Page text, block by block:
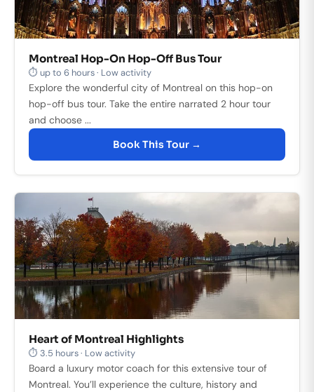
Montreal Hop-On Hop-Off Bus Tour
⏱ up to 6 hours · Low activity
Explore the wonderful city of Montreal on this hop-on
hop-off bus tour. Take the entire narrated 2 hour tour
and choose ...
Book This Tour →
Heart of Montreal Highlights
⏱ 3.5 hours · Low activity
Board a luxury motor coach for this extensive tour of
Montreal. You’ll experience the culture, history and